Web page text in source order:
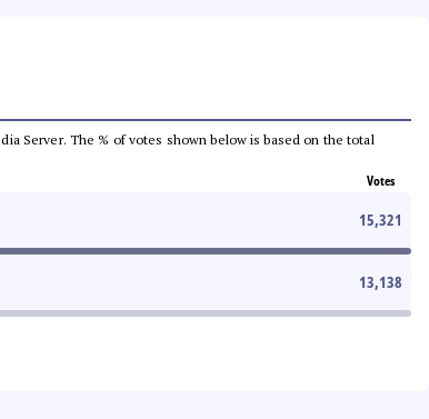
Server. The % of votes shown below is based on the total
Votes
15,321
13,138